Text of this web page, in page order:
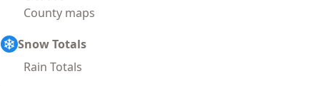
County maps
Snow Totals
Rain Totals